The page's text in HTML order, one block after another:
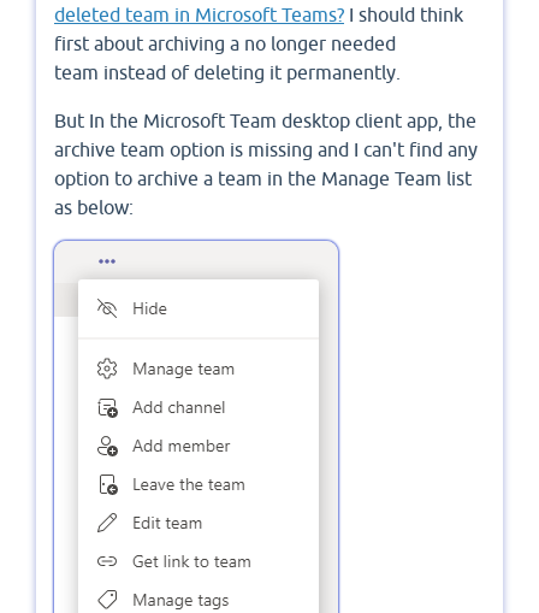
deleted team in Microsoft Teams? I should think
first about archiving a no longer needed
team instead of deleting it permanently.
But In the Microsoft Team desktop client app, the
archive team option is missing and I can't find any
option to archive a team in the Manage Team list
as below: